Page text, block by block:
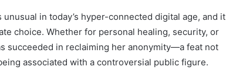
in today’s hyper-connected digital age, and it
choice. Whether for personal healing, security, or
succeeded in reclaiming her anonymity—a feat not
associated with a controversial public figure.